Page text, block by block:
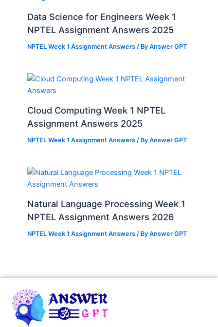
Data Science for Engineers Week 1
NPTEL Assignment Answers 2025
NPTEL Week 1 Assignment Answers / ByAnswer GPT
Cloud Computing Week 1 NPTEL
Assignment Answers 2025
NPTEL Week 1 Assignment Answers / ByAnswer GPT
Natural Language Processing Week 1
NPTEL Assignment Answers 2026
NPTEL Week 1 Assignment Answers / ByAnswer GPT